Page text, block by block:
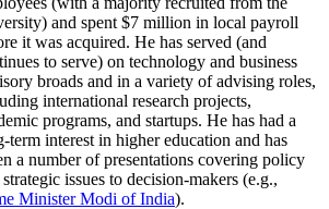
and spent $7 million in local payroll
it was acquired. He has served (and
to serve) on technology and business
broads and in a variety of advising roles,
international research projects,
programs, and startups. He has had a
term interest in higher education and has
a number of presentations covering policy
issues to decision-makers (e.g.,
MinisterModi of India).